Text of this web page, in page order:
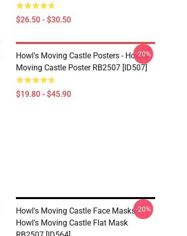
$26.50 - $30.50
Howl's Moving Castle Posters - Howl's
Moving Castle Poster RB2507 [ID507]
$19.80 - $45.90
-20%
Howl's Moving Castle Face Masks -
Howl's Moving Castle Flat Mask
-20%